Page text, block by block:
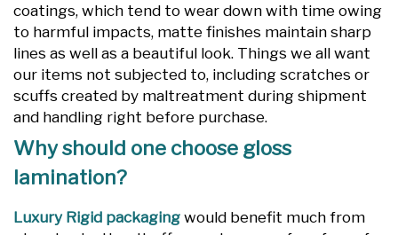
coatings, which tend to wear down with time owing
to harmful impacts, matte finishes maintain sharp
lines as well as a beautiful look. Things we all want
our items not subjected to, including scratches or
scuffs created by maltreatment during shipment
and handling right before purchase.
Why should one choose gloss
lamination?
Luxury Rigid packaging would benefit much from